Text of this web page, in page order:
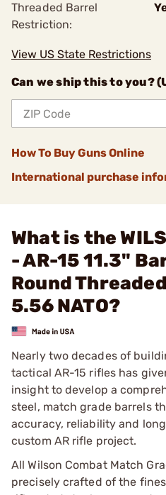
Threaded Barrel
Restriction:
View US State Restrictions
Can we ship this to you?
How To Buy Guns Online
International purchase
What is the
- AR-15 11.3"
Round
5.56 NATO?
Nearly two decades of
tactical AR-15 rifles has
insight to develop a
steel, match grade barrels
accuracy, reliability and
custom AR rifle project.
All Wilson Combat Match
precisely crafted of the